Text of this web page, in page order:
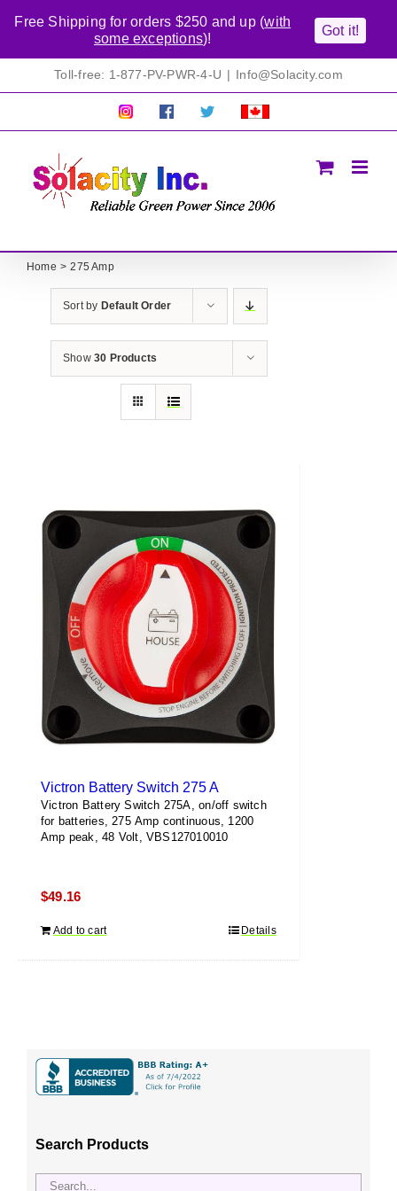
Toll-free: 1-877-PV-PWR-4-U | Info@Solacity.com
Pretty
Follow Solacty
Proudly
Home 275 Amp
Sort by Default Order
Show 30 Products
Victron Battery Switch 275 A
Victron Battery Switch 275A, on/off switch
for batteries, 275 Amp continuous, 1200
Amp peak, 48 Volt, VBS127010010
$49.16
Add to cart Details
Search Products
Free Shipping for orders $250 and up (with
some exceptions)!
Got it!